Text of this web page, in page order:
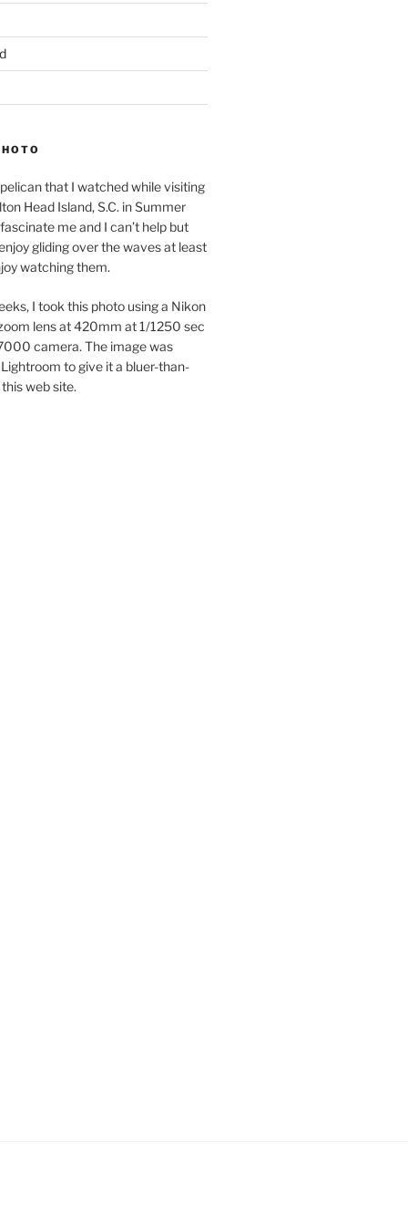
that I watched while visiting
Head Island, S.C. in Summer
me and I can’t help but
gliding over the waves at least
watching them.
I took this photo using a Nikon
lens at 420mm at 1/1250 sec
camera. The image was
to give it a bluer-than-
web site.